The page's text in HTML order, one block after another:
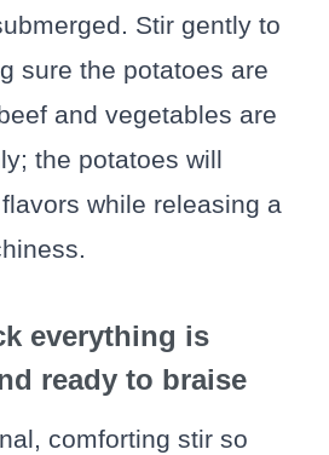
Stir gently to
sure the potatoes are
and vegetables are
the potatoes will
while releasing a
everything is
ready to braise
comforting stir so